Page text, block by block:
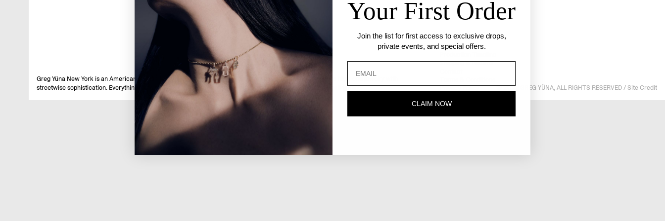
Greg Yüna New York is an American jewelry brand known for intricate craftsmanship that seamlessly blends high-end jewelry with
streetwise sophistication. Everything we make is inspired by the city we call home. Worn by the people we call family.
Shipping & Returns
Privacy Policy
© 2025 GREG YÜNA, ALL RIGHTS RESERVED /Site Credit
Your First Order
Join the list for first access to exclusive drops,
private events, and special offers.
CLAIM NOW